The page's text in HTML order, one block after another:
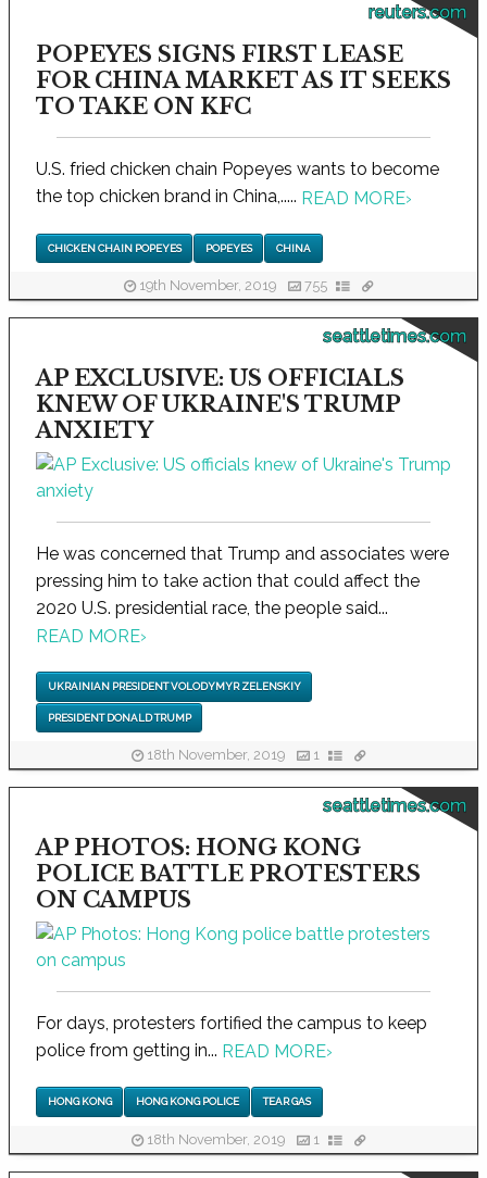
reuters.com
POPEYES SIGNS FIRST LEASE
FOR CHINA MARKET AS IT SEEKS
TO TAKE ON KFC
U.S. fried chicken chain Popeyes wants to become
the top chicken brand in China,..... READ MORE›
CHICKEN CHAIN POPEYES POPEYES CHINA
19th November, 2019 755
seattletimes.com
AP EXCLUSIVE: US OFFICIALS
KNEW OF UKRAINE'S TRUMP
ANXIETY
He was concerned that Trump and associates were
pressing him to take action that could affect the
2020 U.S. presidential race, the people said...
READ MORE›
UKRAINIAN PRESIDENT VOLODYMYR ZELENSKIY
PRESIDENT DONALD TRUMP
18th November, 2019 1
seattletimes.com
AP PHOTOS: HONG KONG
POLICE BATTLE PROTESTERS
ON CAMPUS
For days, protesters fortified the campus to keep
police from getting in... READ MORE›
HONG KONG HONG KONG POLICE TEAR GAS
18th November, 2019 1